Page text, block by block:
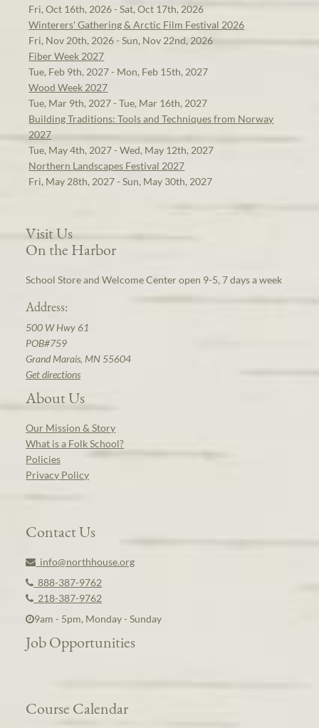
Fri, Oct 16th, 2026 - Sat, Oct 17th, 2026
Winterers' Gathering & Arctic Film Festival 2026
Fri, Nov 20th, 2026 - Sun, Nov 22nd, 2026
Fiber Week 2027
Tue, Feb 9th, 2027 - Mon, Feb 15th, 2027
Wood Week 2027
Tue, Mar 9th, 2027 - Tue, Mar 16th, 2027
Building Traditions: Tools and Techniques from Norway
2027
Tue, May 4th, 2027 - Wed, May 12th, 2027
Northern Landscapes Festival 2027
Fri, May 28th, 2027 - Sun, May 30th, 2027
Visit Us
On the Harbor
School Store and Welcome Center open 9-5, 7 days a week
Address:
500 W Hwy 61
POB#759
Grand Marais, MN 55604
Get directions
About Us
Our Mission & Story
What is a Folk School?
Policies
Privacy Policy
Contact Us
info@northhouse.org
888-387-9762
218-387-9762
9am - 5pm, Monday - Sunday
Job Opportunities
Course Calendar